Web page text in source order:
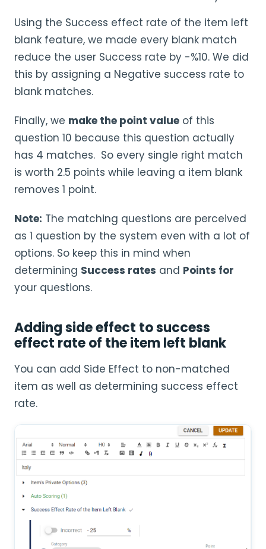
Using the Success effect rate of the item left
blank feature, we made every blank match
reduce the user Success rate by -%10. We did
this by assigning a Negative success rate to
blank matches.
Finally, we make the point value of this
question 10 because this question actually
has 4 matches. So every single right match
is worth 2.5 points while leaving a item blank
removes 1 point.
Note: The matching questions are perceived
as 1 question by the system even with a lot of
options. So keep this in mind when
determining Success rates and Points for
your questions.
Adding side effect to success
effect rate of the item left blank
You can add Side Effect to non-matched
item as well as determining success effect
rate.